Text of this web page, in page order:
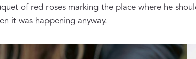
of red roses marking the place where he
it was happening anyway.